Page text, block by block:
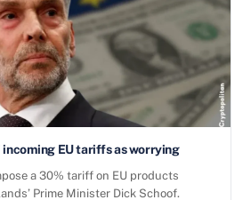
incoming EU tariffs as worrying
a 30% tariff on EU products
Prime Minister Dick Schoof.